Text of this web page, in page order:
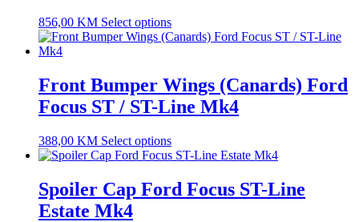
856,00 KM Select options
Front Bumper Wings (Canards) Ford
Focus ST / ST-Line Mk4
388,00 KM Select options
Spoiler Cap Ford Focus ST-Line
Estate Mk4